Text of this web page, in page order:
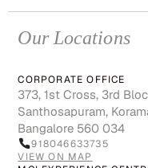
Our Locations
CORPORATE OFFICE
373, 1st Cross, 3rd
Santhosapuram,
Bangalore 560 034
918046633735
VIEW ON MAP